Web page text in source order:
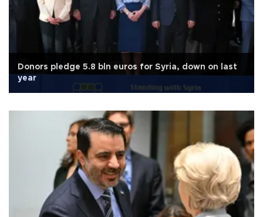
Donors pledge 5.8 bln euros for Syria, down on last
year